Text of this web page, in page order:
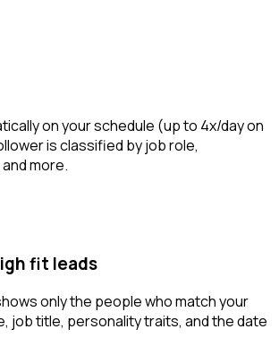
on your schedule (up to 4x/day on
is classified by job role,
more.
fit leads
only the people who match your
job title, personality traits, and the date